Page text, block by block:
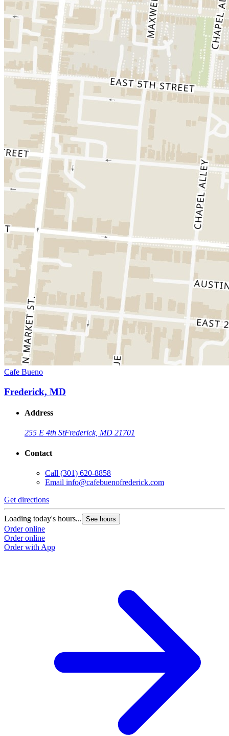
Cafe Bueno
Frederick, MD
Address
255 E 4th StFrederick, MD 21701
Contact
Call (301) 620-8858
Email info@cafebuenofrederick.com
Get directions
Loading today's hours... See hours
Order online
Order online
Order with App